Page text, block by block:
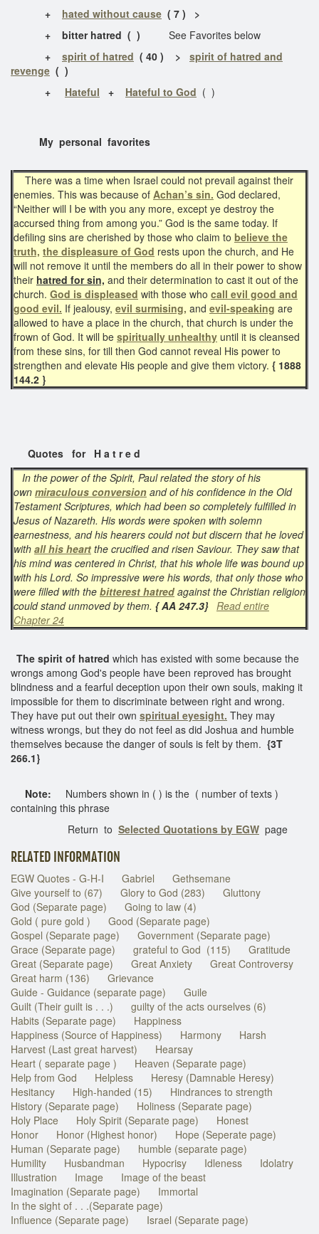
+ hated without cause ( 7 ) >
+ bitter hatred ( ) See Favorites below
+ spirit of hatred ( 40 ) > spirit of hatred and
revenge ( )
+
Hateful + Hateful to God ( )
My personal favorites
There was a time when Israel could not prevail against their
enemies. This was because of Achan’s sin. God declared,
“Neither will I be with you any more, except ye destroy the
accursed thing from among you.” God is the same today. If
defiling sins are cherished by those who claim to believe the
truth, the displeasure of God rests upon the church, and He
will not remove it until the members do all in their power to show
their hatred for sin, and their determination to cast it out of the
church. God is displeased with those who call evil good and
good evil. If jealousy, evil surmising, and evil-speaking are
allowed to have a place in the church, that church is under the
frown of God. It will be spiritually unhealthy until it is cleansed
from these sins, for till then God cannot reveal His power to
strengthen and elevate His people and give them victory. { 1888
144.2 }
Quotes for H a t r e d
In the power of the Spirit, Paul related the story of his
own miraculous conversion and of his confidence in the Old
Testament Scriptures, which had been so completely fulfilled in
Jesus of Nazareth. His words were spoken with solemn
earnestness, and his hearers could not but discern that he loved
with all his heart the crucified and risen Saviour. They saw that
his mind was centered in Christ, that his whole life was bound up
with his Lord. So impressive were his words, that only those who
were filled with the bitterest hatred against the Christian religion
could stand unmoved by them. { AA 247.3}
Read entire
Chapter 24
The spirit of hatred which has existed with some because the
wrongs among God's people have been reproved has brought
blindness and a fearful deception upon their own souls, making it
impossible for them to discriminate between right and wrong.
They have put out their own spiritual eyesight. They may
witness wrongs, but they do not feel as did Joshua and humble
themselves because the danger of souls is felt by them. {3T
266.1}
Note:
Numbers shown in ( ) is the ( number of texts )
containing this phrase
Return to Selected Quotations by EGW page
RELATED INFORMATION
EGW Quotes - G-H-I Gabriel
Gethsemane
Give yourself to (67)
Glory to God (283)
Gluttony
God (Separate page)
Going to law (4)
Gold ( pure gold )
Good (Separate page)
Gospel (Separate page)
Government (Separate page)
Grace (Separate page)
grateful to God (115)
Gratitude
Great (Separate page)
Great Anxiety
Great Controversy
Great harm (136)
Grievance
Guide - Guidance (separate page)
Guile
Guilt (Their guilt is . . .)
guilty of the acts ourselves (6)
Habits (Separate page)
Happiness
Happiness (Source of Happiness)
Harmony
Harsh
Harvest (Last great harvest)
Hearsay
Heart ( separate page )
Heaven (Separate page)
Help from God
Helpless
Heresy (Damnable Heresy)
Hesitancy
High-handed (15)
Hindrances to strength
History (Separate page)
Holiness (Separate page)
Holy Place
Holy Spirit (Separate page)
Honest
Honor
Honor (Highest honor)
Hope (Seperate page)
Human (Separate page)
humble (separate page)
Humility
Husbandman Hypocrisy Idleness
Idolatry
Illustration
Image
Image of the beast
Imagination (Separate page)
Immortal
In the sight of . . .(Separate page)
Influence (Separate page)
Israel (Separate page)